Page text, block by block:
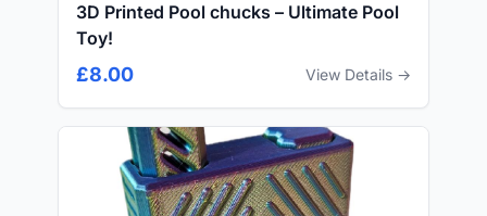
3D Printed Pool chucks – Ultimate Pool
Toy!
£8.00 View Details →